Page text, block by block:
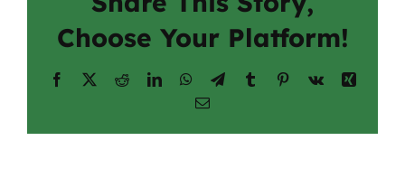
Choose Your Platform!
Facebook
X RedditLinkedInWhatsApp
TelegramTumblrPinterest
Vk
Xing
Email